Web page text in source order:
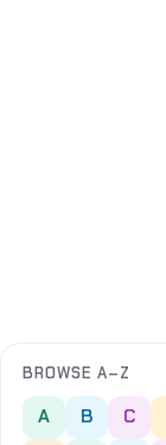
BROWSE A–Z
A B C